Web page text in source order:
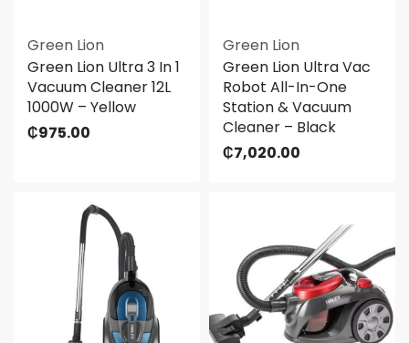
Green Lion
Green Lion Ultra 3 In 1
Vacuum Cleaner 12L
1000W – Yellow
₵975.00
Green Lion
Green Lion Ultra Vac
Robot All-In-One
Station & Vacuum
Cleaner – Black
₵7,020.00